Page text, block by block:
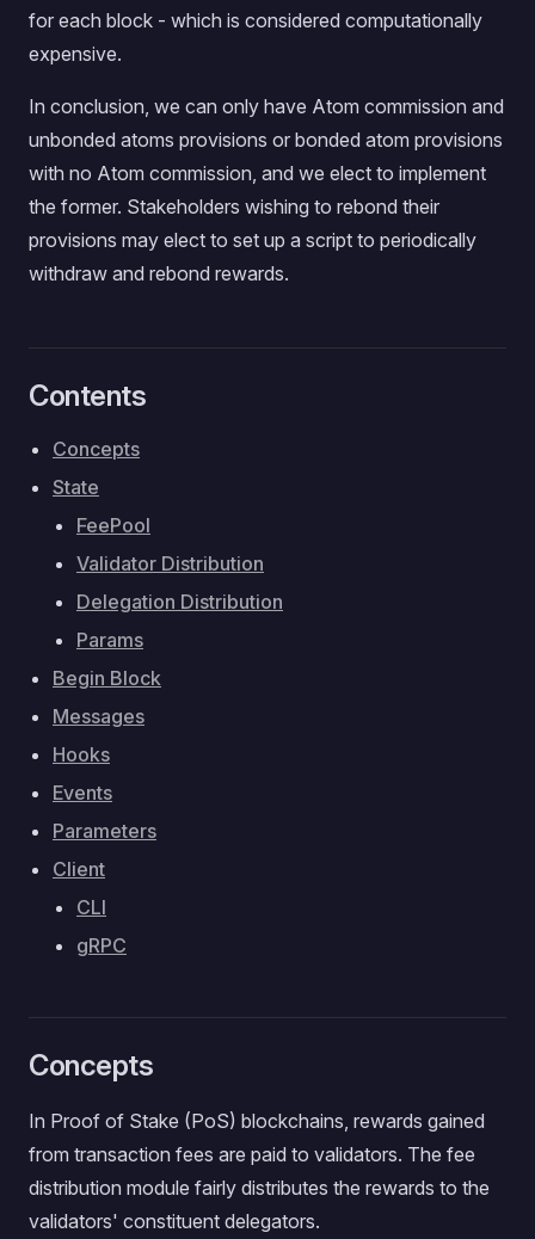
for each block - which is considered computationally
expensive.
In conclusion, we can only have Atom commission and
unbonded atoms provisions or bonded atom provisions
with no Atom commission, and we elect to implement
the former. Stakeholders wishing to rebond their
provisions may elect to set up a script to periodically
withdraw and rebond rewards.
Contents
Concepts
State
FeePool
Validator Distribution
Delegation Distribution
Params
Begin Block
Messages
Hooks
Events
Parameters
Client
CLI
gRPC
Concepts
In Proof of Stake (PoS) blockchains, rewards gained
from transaction fees are paid to validators. The fee
distribution module fairly distributes the rewards to the
validators' constituent delegators.